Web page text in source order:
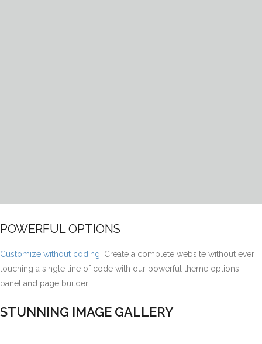
POWERFUL OPTIONS
Customize without coding! Create a complete website without ever
touching a single line of code with our powerful theme options
panel and page builder.
STUNNING IMAGE GALLERY